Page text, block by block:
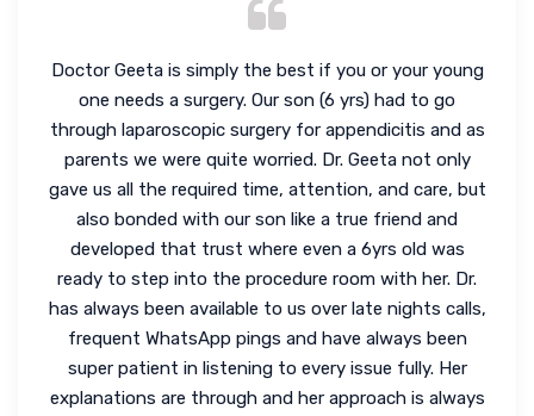
Doctor Geeta is simply the best if you or your young
one needs a surgery. Our son (6 yrs) had to go
through laparoscopic surgery for appendicitis and as
parents we were quite worried. Dr. Geeta not only
gave us all the required time, attention, and care, but
also bonded with our son like a true friend and
developed that trust where even a 6yrs old was
ready to step into the procedure room with her. Dr.
has always been available to us over late nights calls,
frequent WhatsApp pings and have always been
super patient in listening to every issue fully. Her
explanations are through and her approach is always